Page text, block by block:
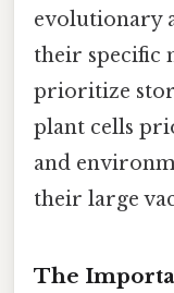
evolutionary
their specific
prioritize
plant cells
and
their large
The